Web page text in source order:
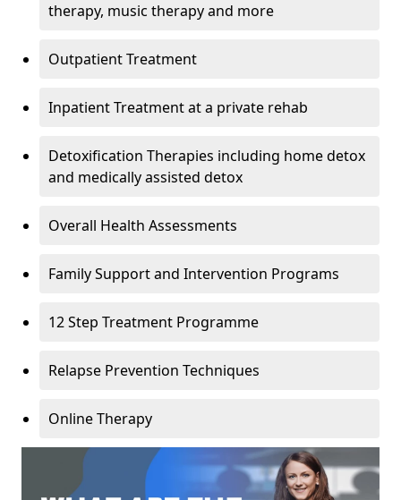
therapy, music therapy and more
Outpatient Treatment
Inpatient Treatment at a private rehab
Detoxification Therapies including home detox
and medically assisted detox
Overall Health Assessments
Family Support and Intervention Programs
12 Step Treatment Programme
Relapse Prevention Techniques
Online Therapy